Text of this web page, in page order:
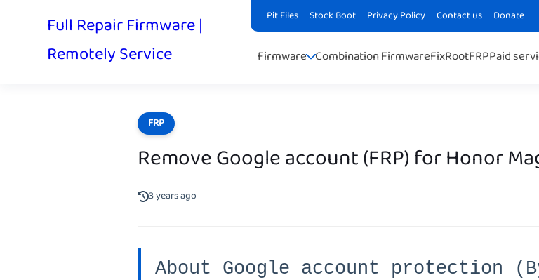
Pit Files Stock Boot Privacy Policy Contact us Donate
Full Repair Firmware |
Remotely Service
Firmware Combination FirmwareFixRootFRPPaid
FRP
Remove Google account (FRP) for Honor
3 years ago
About Google account protection